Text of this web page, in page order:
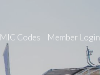
MIC Codes Member Login